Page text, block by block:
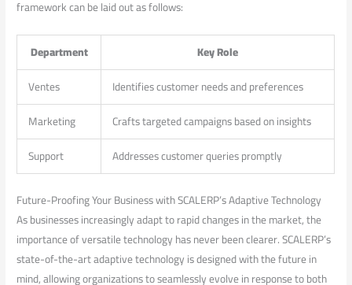
framework can be laid out as⁣ follows:
Department
Key Role
Ventes
Identifies customer needs and ​preferences
Marketing
Crafts targeted campaigns based on insights
Support
Addresses customer queries promptly
Future-Proofing Your Business with ‌SCALERP’s Adaptive ‍Technology
As businesses increasingly adapt to rapid changes in the ⁣market, the
‍importance of versatile technology has never been clearer.‍ SCALERP’s
‍state-of-the-art adaptive technology is designed with the future⁤ in
mind, allowing ⁤organizations to seamlessly evolve in response to ‌both